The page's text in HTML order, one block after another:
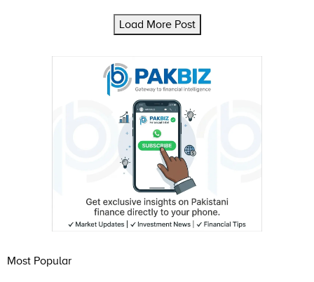
Load More Post
Most Popular